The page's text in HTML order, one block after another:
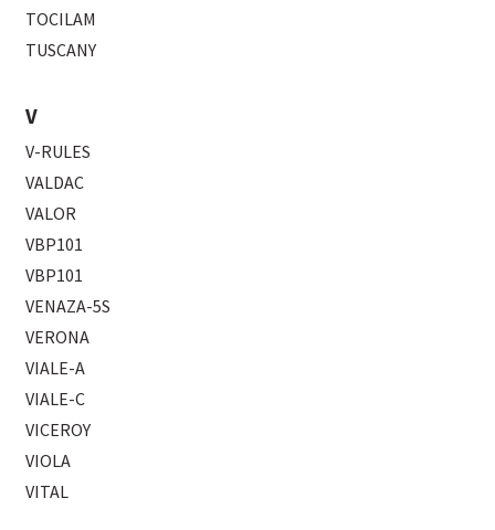
TOCILAM
TUSCANY
V
V-RULES
VALDAC
VALOR
VBP101
VBP101
VENAZA-5S
VERONA
VIALE-A
VIALE-C
VICEROY
VIOLA
VITAL